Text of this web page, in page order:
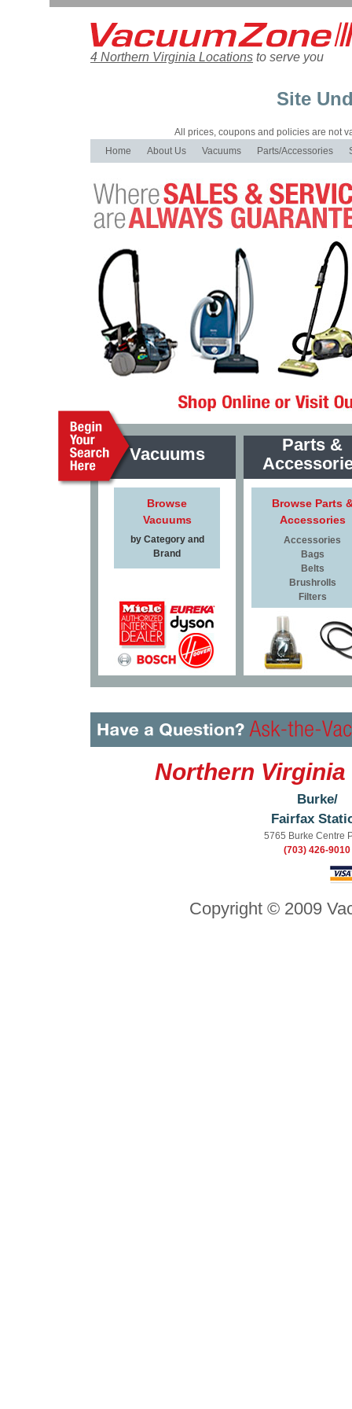
4 Northern Virginia Locations to serve you
Site
All prices, coupons and policies are not
Home
About Us Vacuums Parts/Accessories
Vacuums
Browse
Vacuums
by Category and
Brand
Parts &
Browse Parts
Accessories
Accessories
Bags
Belts
Brushrolls
Filters
Northern
Burke/
Fairfax
5765 Burke Centre
(703) 426-9010
Copyright © 2009